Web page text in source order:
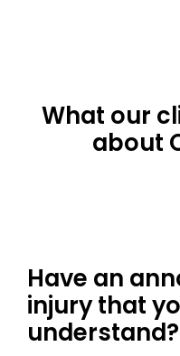
What our
about
Have an
injury that
understand?